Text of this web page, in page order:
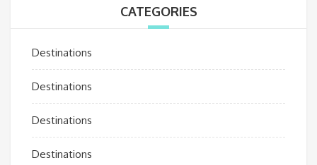
CATEGORIES
Destinations
Destinations
Destinations
Destinations